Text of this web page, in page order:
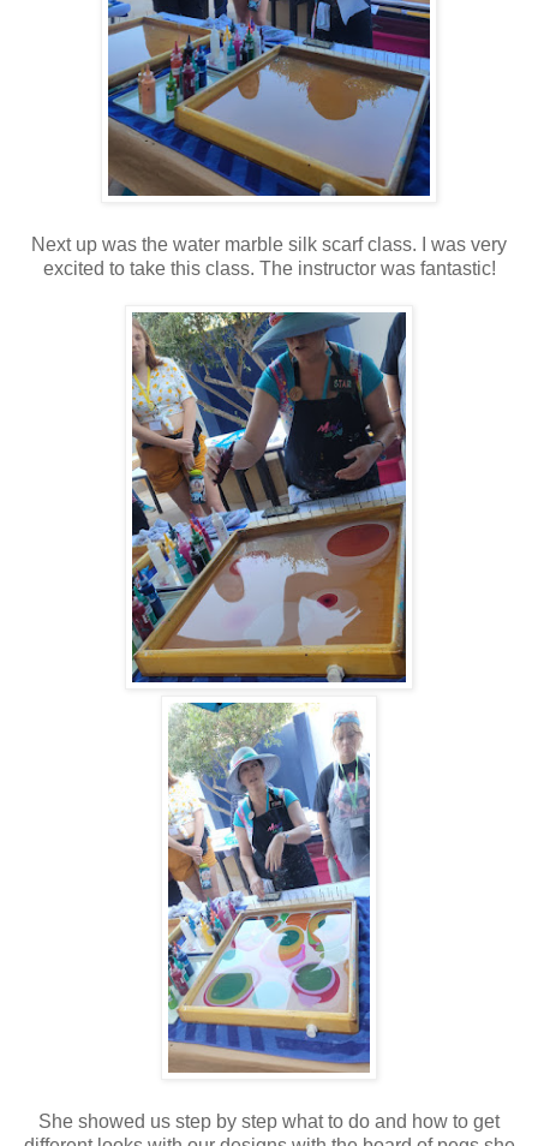
Next up was the water marble silk scarf class. I was very
excited to take this class. The instructor was fantastic!
She showed us step by step what to do and how to get